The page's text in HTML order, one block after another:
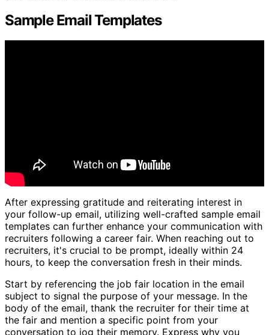
Sample Email Templates
After expressing gratitude and reiterating interest in
your follow-up email, utilizing well-crafted sample email
templates can further enhance your communication with
recruiters following a career fair. When reaching out to
recruiters, it's crucial to be prompt, ideally within 24
hours, to keep the conversation fresh in their minds.
Start by referencing the job fair location in the email
subject to signal the purpose of your message. In the
body of the email, thank the recruiter for their time at
the fair and mention a specific point from your
conversation to jog their memory. Express why you